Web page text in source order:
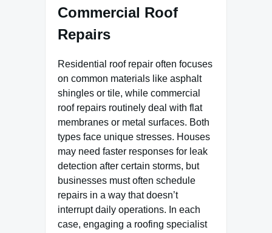
Commercial Roof
Repairs
Residential roof repair often focuses
on common materials like asphalt
shingles or tile, while commercial
roof repairs routinely deal with flat
membranes or metal surfaces. Both
types face unique stresses. Houses
may need faster responses for leak
detection after certain storms, but
businesses must often schedule
repairs in a way that doesn’t
interrupt daily operations. In each
case, engaging a roofing specialist